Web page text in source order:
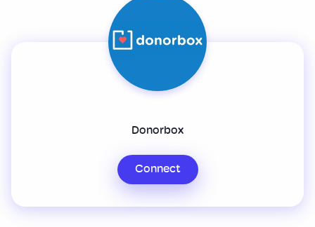
Donorbox
Connect